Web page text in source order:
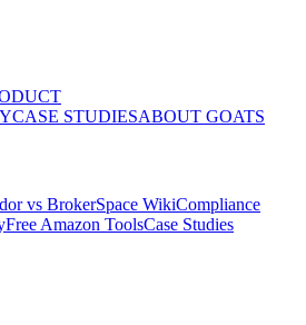
CASE STUDIESABOUT GOATS
vs BrokerSpace WikiCompliance
Free Amazon ToolsCase Studies